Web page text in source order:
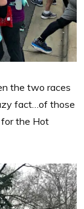
the two races
fact…of those
the Hot